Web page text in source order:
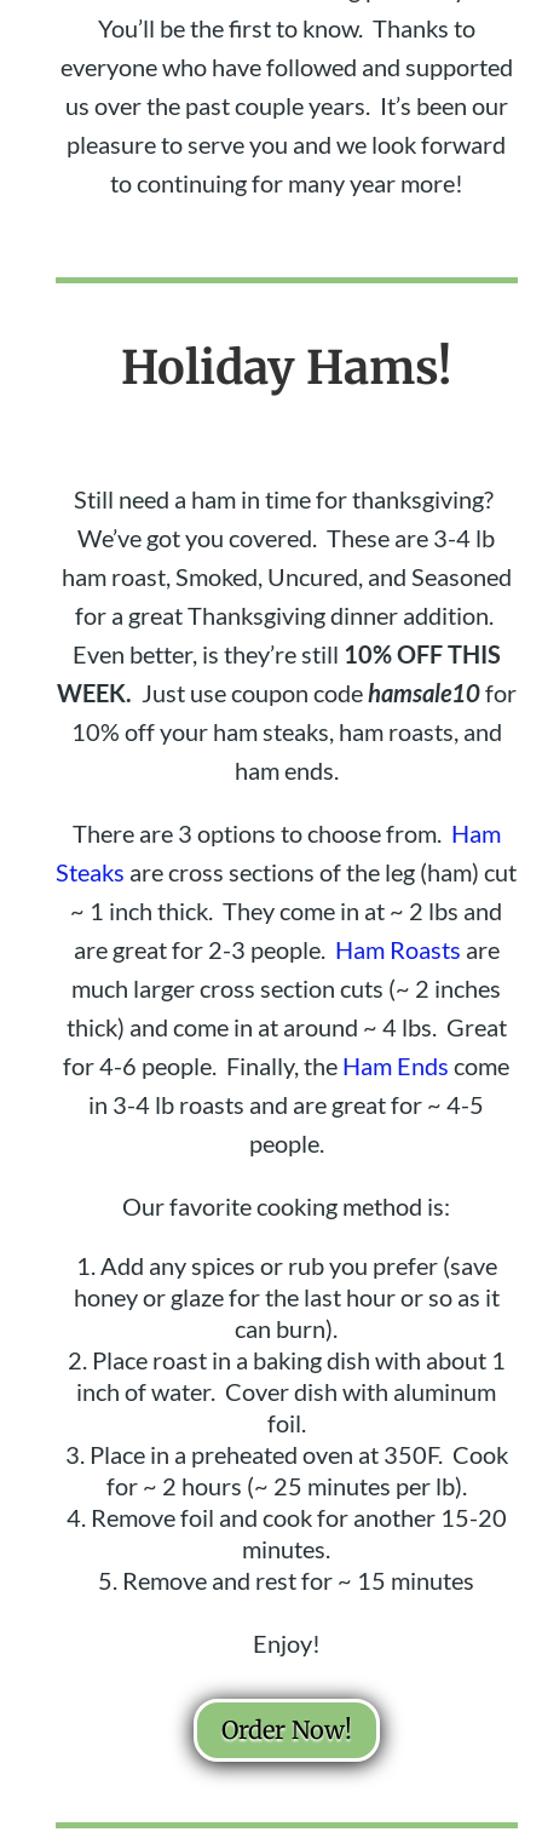
You’ll be the first to know. Thanks to
everyone who have followed and supported
us over the past couple years. It’s been our
pleasure to serve you and we look forward
to continuing for many year more!
Holiday Hams!
Still need a ham in time for thanksgiving?
We’ve got you covered. These are 3-4 lb
ham roast, Smoked, Uncured, and Seasoned
for a great Thanksgiving dinner addition.
Even better, is they’re still 10% OFF THIS
WEEK. Just use coupon codehamsale10for
10% off your ham steaks, ham roasts, and
ham ends.
There are 3 options to choose from. Ham
Steaks are cross sections of the leg (ham) cut
~ 1 inch thick. They come in at ~ 2 lbs and
are great for 2-3 people. Ham Roasts are
much larger cross section cuts (~ 2 inches
thick) and come in at around ~ 4 lbs. Great
for 4-6 people. Finally, the Ham Ends come
in 3-4 lb roasts and are great for ~ 4-5
people.
Our favorite cooking method is:
Add any spices or rub you prefer (save
honey or glaze for the last hour or so as it
can burn).
Place roast in a baking dish with about 1
inch of water. Cover dish with aluminum
foil.
Place in a preheated oven at 350F. Cook
for ~ 2 hours (~ 25 minutes per lb).
Remove foil and cook for another 15-20
minutes.
Remove and rest for ~ 15 minutes
Enjoy!
Order Now!